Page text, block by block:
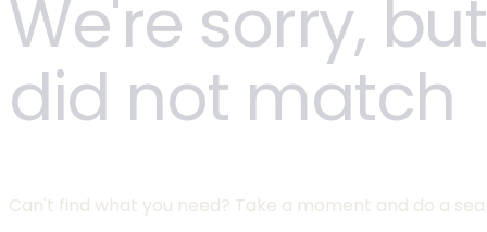
We're sorry,
did not match
Can't find what you need? Take a moment and do a